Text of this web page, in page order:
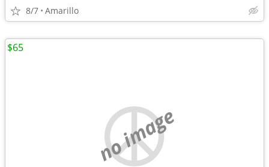
8/7 Amarillo
no image
$65